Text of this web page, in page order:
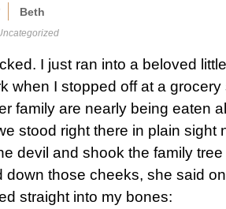
Beth
I just ran into a beloved
when I stopped off at a
family are nearly being eaten
stood right there in plain sight
devil and shook the family
down those cheeks, she said
straight into my bones: